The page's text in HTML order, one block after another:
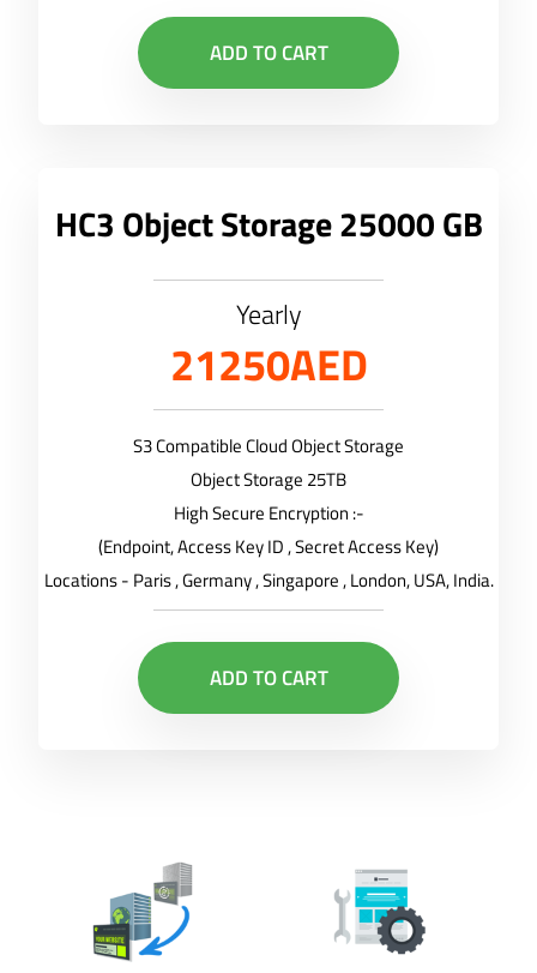
ADD TO CART
HC3 Object Storage 25000 GB
Yearly
21250AED
S3 Compatible Cloud Object Storage
Object Storage 25TB
High Secure Encryption :-
(Endpoint, Access Key ID , Secret Access Key)
Locations - Paris , Germany , Singapore , London, USA, India.
ADD TO CART